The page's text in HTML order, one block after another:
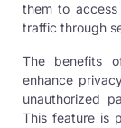
them to
traffic through
The benefits
enhance
unauthorized
This feature is